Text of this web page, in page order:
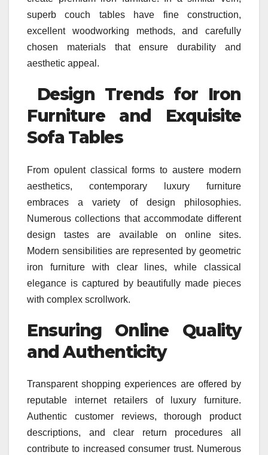
superb couch tables have fine construction,
excellent woodworking methods, and carefully
chosen materials that ensure durability and
aesthetic appeal.
Design Trends for Iron
Furniture and Exquisite
Sofa Tables
From opulent classical forms to austere modern
aesthetics, contemporary luxury furniture
embraces a variety of design philosophies.
Numerous collections that accommodate different
design tastes are available on online sites.
Modern sensibilities are represented by geometric
iron furniture with clear lines, while classical
elegance is captured by beautifully made pieces
with complex scrollwork.
Ensuring Online Quality
and Authenticity
Transparent shopping experiences are offered by
reputable internet retailers of luxury furniture.
Authentic customer reviews, thorough product
descriptions, and clear return procedures all
contribute to increased consumer trust. Numerous